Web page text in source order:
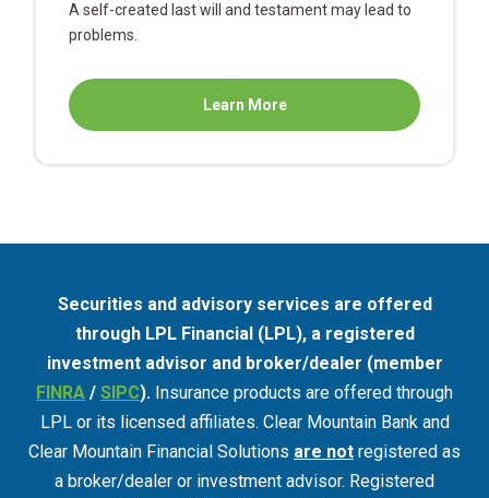
A self-created last will and testament may lead to
problems.
Learn Moreabout
Securities and advisory services are offered
through LPL Financial (LPL), a registered
investment advisor and broker/dealer (member
FINRA / SIPC). Insurance products are offered through
LPL or its licensed affiliates. Clear Mountain Bank and
Clear Mountain Financial Solutions are not registered as
a broker/dealer or investment advisor. Registered